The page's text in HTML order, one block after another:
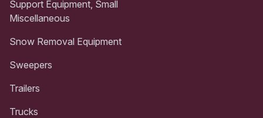
Support Equipment, Small
Miscellaneous
Snow Removal Equipment
Sweepers
Trailers
Trucks